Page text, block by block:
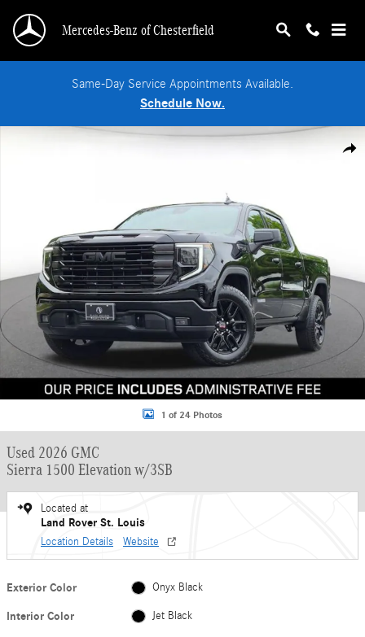
Mercedes-Benz of Chesterfield
Same-Day Service Appointments Available.
Schedule Now.
Used 2026 GMC Sierra 1500 Elevation w/3SB Truck Crew Cab Photo 1 of 24
1 of 24 Photos
Used 2026 GMC
Sierra 1500 Elevation w/3SB
Located at
Land Rover St. Louis
Location Details Website
Exterior Color Onyx Black
Interior Color Jet Black